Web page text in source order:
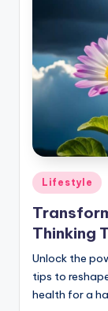
Posted
in
Lifestyle
Thinking
Unlock the
tips to
health for a